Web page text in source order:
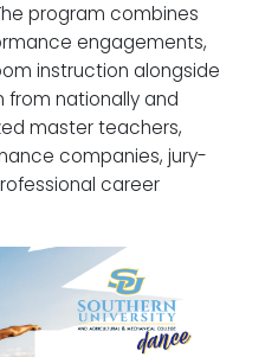
program combines
engagements,
instruction alongside
nationally and
master teachers,
companies, jury-
career